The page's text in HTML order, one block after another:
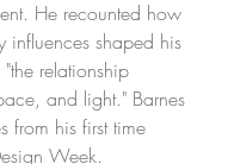
He recounted how
influences shaped his
relationship
and light." Barnes
from his first time
Week.